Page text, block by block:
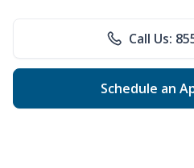
Call Us:
Schedule an